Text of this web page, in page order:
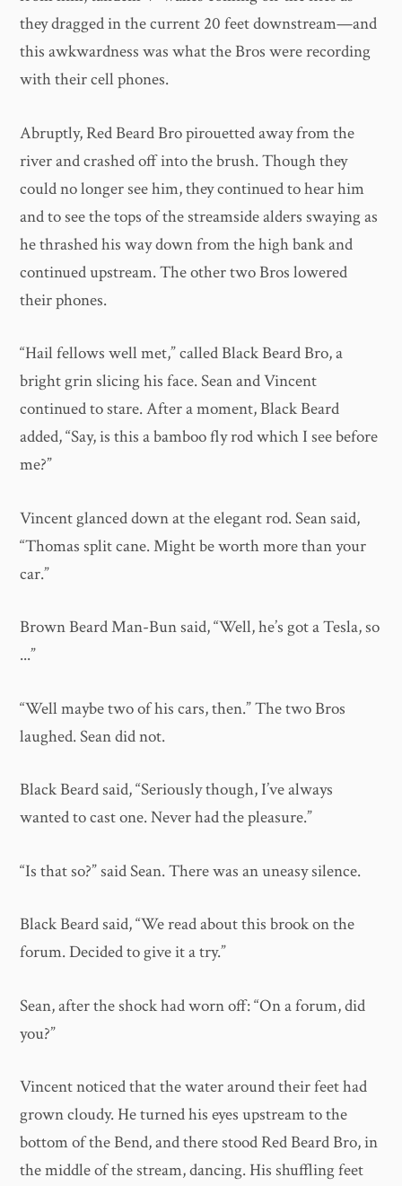
they dragged in the current 20 feet downstream—and
this awkwardness was what the Bros were recording
with their cell phones.
Abruptly, Red Beard Bro pirouetted away from the
river and crashed off into the brush. Though they
could no longer see him, they continued to hear him
and to see the tops of the streamside alders swaying as
he thrashed his way down from the high bank and
continued upstream. The other two Bros lowered
their phones.
“Hail fellows well met,” called Black Beard Bro, a
bright grin slicing his face. Sean and Vincent
continued to stare. After a moment, Black Beard
added, “Say, is this a bamboo fly rod which I see before
me?”
Vincent glanced down at the elegant rod. Sean said,
“Thomas split cane. Might be worth more than your
car.”
Brown Beard Man-Bun said, “Well, he’s got a Tesla, so
...”
“Well maybe two of his cars, then.” The two Bros
laughed. Sean did not.
Black Beard said, “Seriously though, I’ve always
wanted to cast one. Never had the pleasure.”
“Is that so?” said Sean. There was an uneasy silence.
Black Beard said, “We read about this brook on the
forum. Decided to give it a try.”
Sean, after the shock had worn off: “On a forum, did
you?”
Vincent noticed that the water around their feet had
grown cloudy. He turned his eyes upstream to the
bottom of the Bend, and there stood Red Beard Bro, in
the middle of the stream, dancing. His shuffling feet